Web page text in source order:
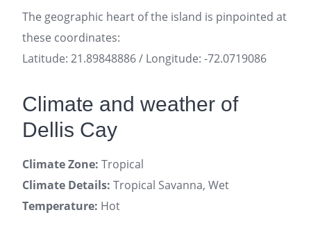
The geographic heart of the island is pinpointed at
these coordinates:
Latitude: 21.89848886 / Longitude: -72.0719086
Climate and weather of
Dellis Cay
Climate Zone: Tropical
Climate Details: Tropical Savanna, Wet
Temperature: Hot